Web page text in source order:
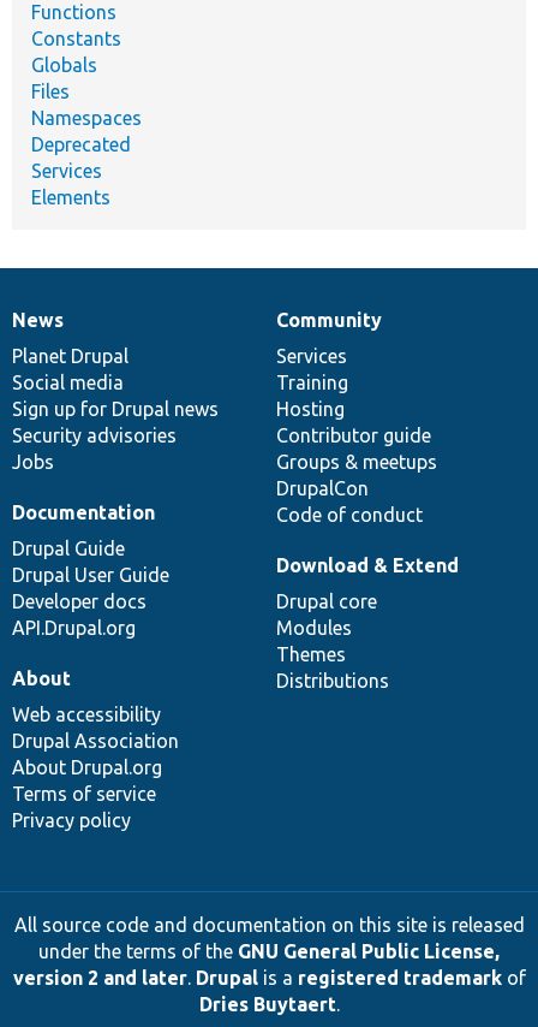
Functions
Constants
Globals
Files
Namespaces
Deprecated
Services
Elements
News
items
News
Planet Drupal
Social media
Sign up for Drupal news
Security advisories
Jobs
Our
community
Community
Services
Training
Hosting
Contributor guide
Groups & meetups
DrupalCon
Code of conduct
Documentation
Documentation
Drupal Guide
Drupal User Guide
Developer docs
API.Drupal.org
Drupal
code
base
Download & Extend
Drupal core
Modules
Themes
Distributions
Governance
of
community
About
Web accessibility
Drupal Association
About Drupal.org
Terms of service
Privacy policy
All source code and documentation on this site is released
under the terms of the GNU General Public License,
version 2 and later. Drupalis a registered trademarkof
Dries Buytaert.